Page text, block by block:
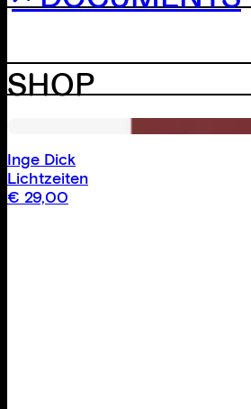
SHOP
Inge Dick
Lichtzeiten
€ 29,00